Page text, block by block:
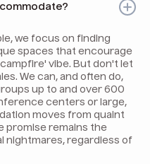
we focus on finding
spaces that encourage
vibe. But don't let
We can, and often do,
up to and over 600
centers or large,
moves from quaint
promise remains the
nightmares, regardless of